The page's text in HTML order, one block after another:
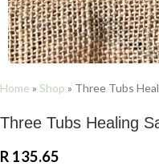
Home » Shop » Three Tubs
Three Tubs Healing
R 135.65